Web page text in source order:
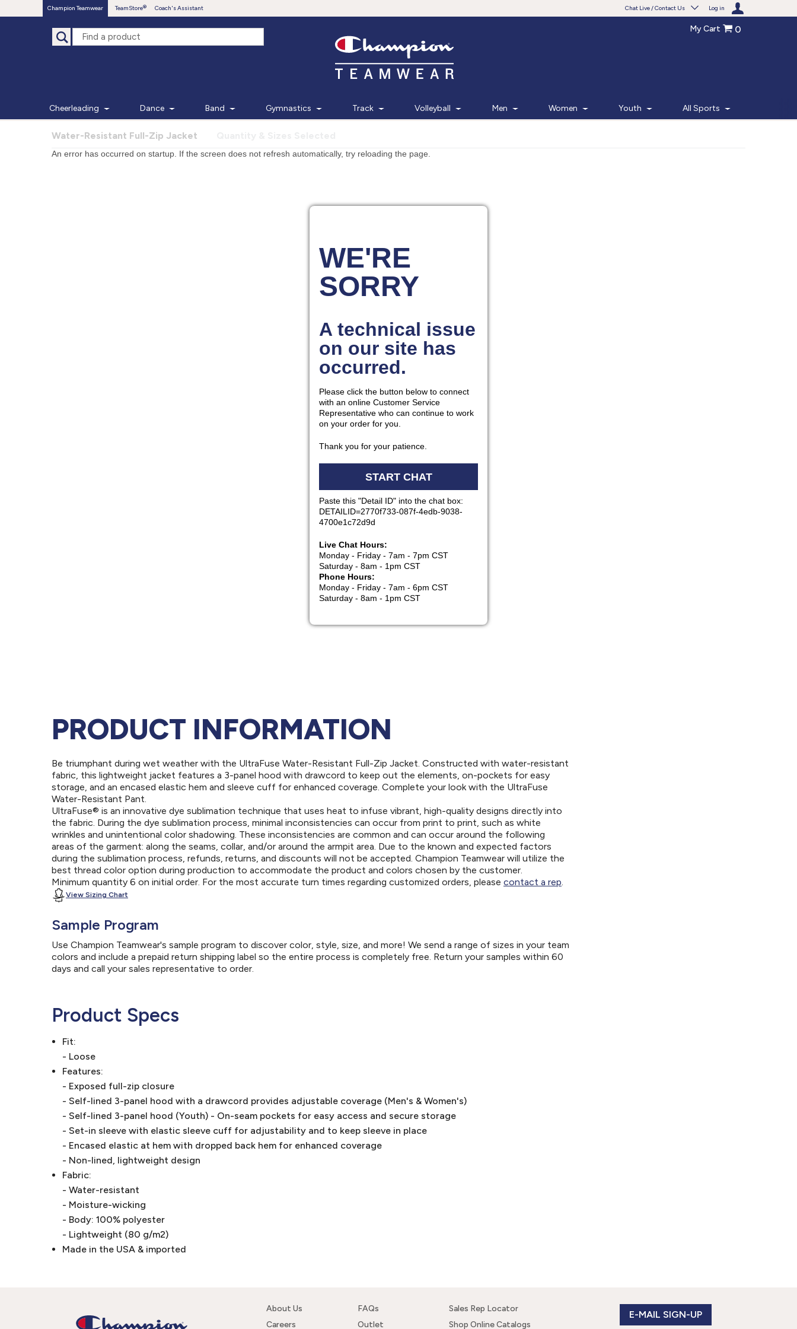
Champion Teamwear TeamStore Coach's Assistant Chat Live / Contact Us Log in
My Cart 0
Cheerleading Dance Band Gymnastics Track Volleyball Men Women Youth All Sports
Water-Resistant Full-Zip Jacket
PRODUCT INFORMATION
Be triumphant during wet weather with the UltraFuse Water-Resistant Full-Zip Jacket. Constructed with water-resistant
fabric, this lightweight jacket features a 3-panel hood with drawcord to keep out the elements, on-pockets for easy
storage, and an encased elastic hem and sleeve cuff for enhanced coverage. Complete your look with the UltraFuse
Water-Resistant Pant.
UltraFuse® is an innovative dye sublimation technique that uses heat to infuse vibrant, high-quality designs directly into
the fabric. During the dye sublimation process, minimal inconsistencies can occur from print to print, such as white
wrinkles and unintentional color shadowing. These inconsistencies are common and can occur around the following
areas of the garment: along the seams, collar, and/or around the armpit area. Due to the known and expected factors
during the sublimation process, refunds, returns, and discounts will not be accepted. Champion Teamwear will utilize the
best thread color option during production to accommodate the product and colors chosen by the customer.
Minimum quantity 6 on initial order. For the most accurate turn times regarding customized orders, please contact a rep.
View Sizing Chart
Sample Program
Use Champion Teamwear's sample program to discover color, style, size, and more! We send a range of sizes in your team
colors and include a prepaid return shipping label so the entire process is completely free. Return your samples within 60
days and call your sales representative to order.
Product Specs
Fit:
- Loose
Features:
- Exposed full-zip closure
- Self-lined 3-panel hood with a drawcord provides adjustable coverage (Men's & Women's)
- Self-lined 3-panel hood (Youth) - On-seam pockets for easy access and secure storage
- Set-in sleeve with elastic sleeve cuff for adjustability and to keep sleeve in place
- Encased elastic at hem with dropped back hem for enhanced coverage
- Non-lined, lightweight design
Fabric:
- Water-resistant
- Moisture-wicking
- Body: 100% polyester
- Lightweight (80 g/m2)
Made in the USA & imported
About Us
Careers
FAQs
Outlet
Sales Rep Locator
Shop Online Catalogs
E-MAIL SIGN-UP